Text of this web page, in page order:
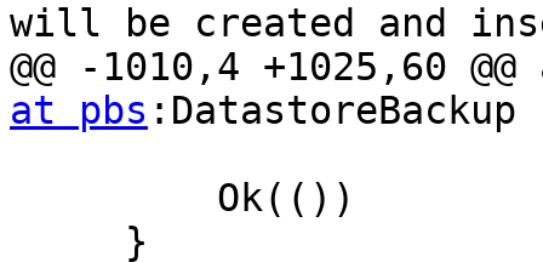
will be created and
@@ -1010,4 +1025,60
at pbs :DatastoreBackup